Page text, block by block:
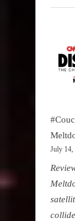
July 14,